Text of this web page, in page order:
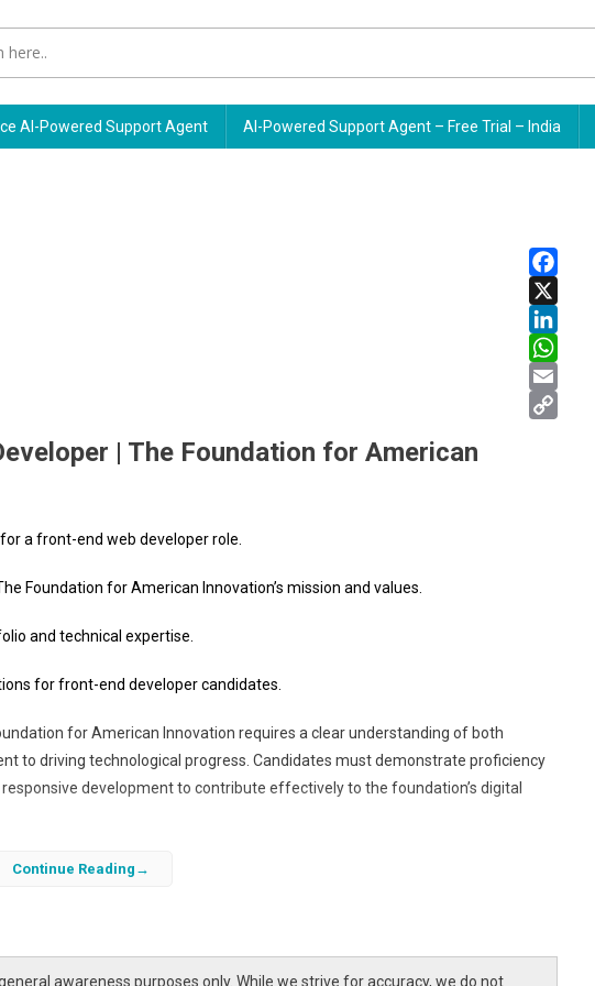
AI-Powered Support Agent AI-Powered Support Agent – Free Trial – India
Facebook
X
LinkedIn
WhatsApp
Email
| The Foundation for American
a front-end web developer role.
Foundation for American Innovation’s mission and values.
and technical expertise.
for front-end developer candidates.
for American Innovation requires a clear understanding of both
to driving technological progress. Candidates must demonstrate proficiency
development to contribute effectively to the foundation’s digital
that highlights your skills, aligns with the foundation’s goals, and
Continue Reading
awareness purposes only. While we strive for accuracy, we do not